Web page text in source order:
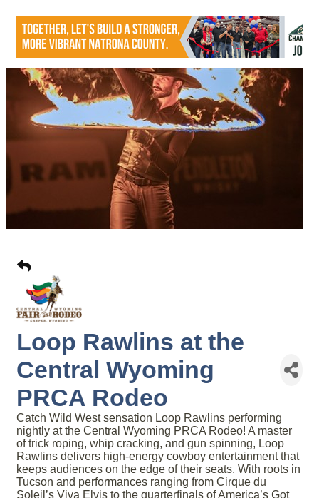
Loop Rawlins at the
Central Wyoming
PRCA Rodeo
Catch Wild West sensation Loop Rawlins performing
nightly at the Central Wyoming PRCA Rodeo! A master
of trick roping, whip cracking, and gun spinning, Loop
Rawlins delivers high-energy cowboy entertainment that
keeps audiences on the edge of their seats. With roots in
Tucson and performances ranging from Cirque du
Soleil’s Viva Elvis to the quarterfinals of America’s Got